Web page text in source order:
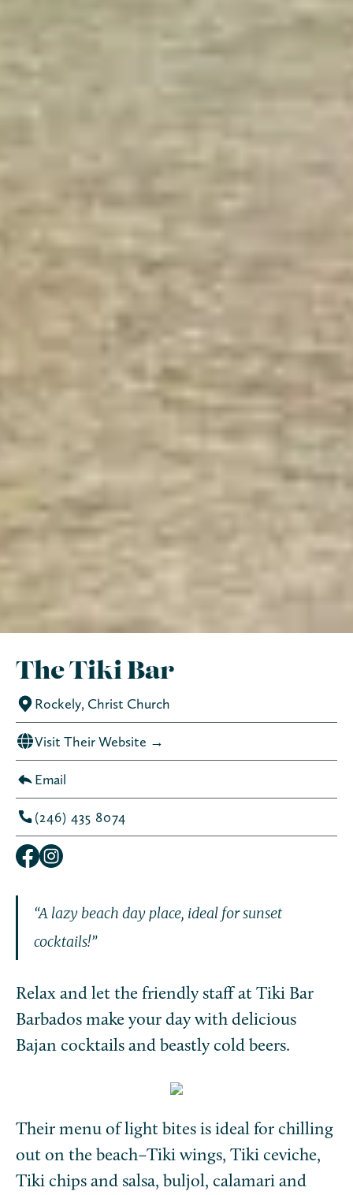
The Tiki Bar
“A lazy beach day place, ideal for sunset
cocktails!”
Relax and let the friendly staff at Tiki Bar
Barbados make your day with delicious
Bajan cocktails and beastly cold beers.
Their menu of light bites is ideal for chilling
out on the beach–Tiki wings, Tiki ceviche,
Tiki chips and salsa, buljol, calamari and
Rockely, Christ Church
Visit Their Website →
Email
(246) 435 8074